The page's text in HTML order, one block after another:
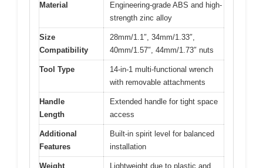
Material
Engineering-grade ABS and high-
strength zinc alloy
Size
Compatibility
28mm/1.1″, 34mm/1.33″,
40mm/1.57″, 44mm/1.73″ nuts
Tool Type
14-in-1 multi-functional wrench
with removable attachments
Handle
Length
Extended handle for tight space
access
Additional
Features
Built-in spirit level for balanced
installation
Weight
Lightweight due to plastic and